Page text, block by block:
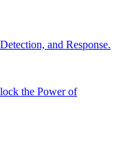
and Response.
the Power of